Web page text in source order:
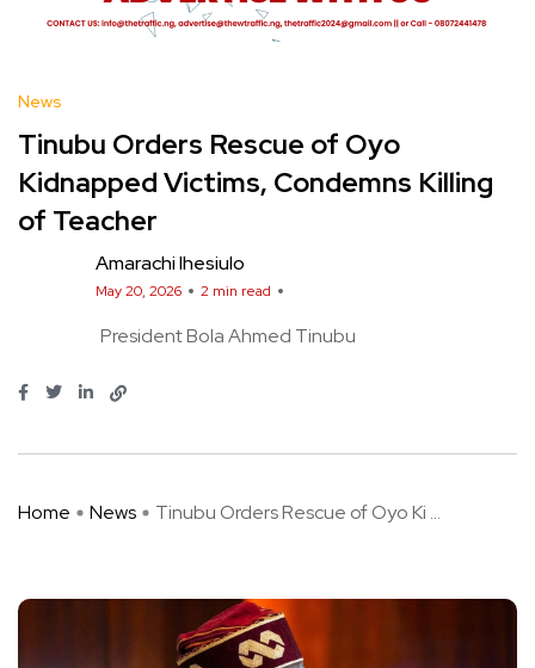
News
Tinubu Orders Rescue of Oyo
Kidnapped Victims, Condemns Killing
of Teacher
Amarachi Ihesiulo
May 20, 2026 2 min read
President Bola Ahmed Tinubu
Home News Tinubu Orders Rescue of Oyo Ki ...